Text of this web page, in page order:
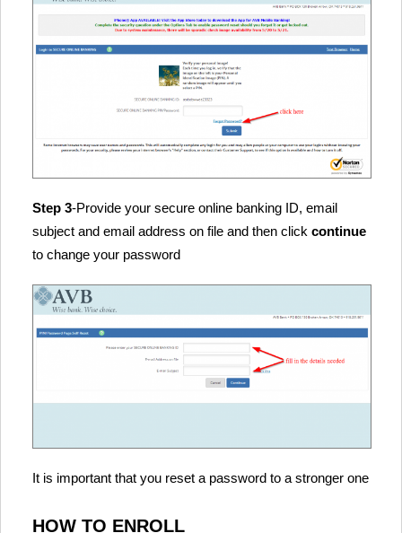
Step 3-Provide your secure online banking ID, email
subject and email address on file and then click continue
to change your password
It is important that you reset a password to a stronger one
HOW TO ENROLL